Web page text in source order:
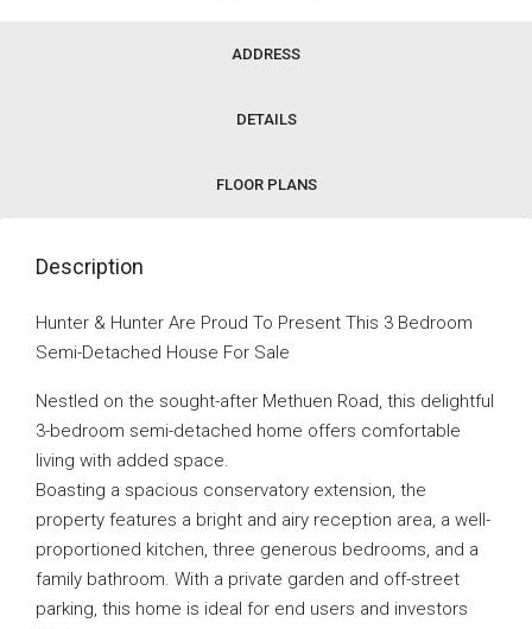
ADDRESS
DETAILS
FLOOR PLANS
Description
Hunter & Hunter Are Proud To Present This 3 Bedroom
Semi-Detached House For Sale
Nestled on the sought-after Methuen Road, this delightful
3-bedroom semi-detached home offers comfortable
living with added space.
Boasting a spacious conservatory extension, the
property features a bright and airy reception area, a well-
proportioned kitchen, three generous bedrooms, and a
family bathroom. With a private garden and off-street
parking, this home is ideal for end users and investors